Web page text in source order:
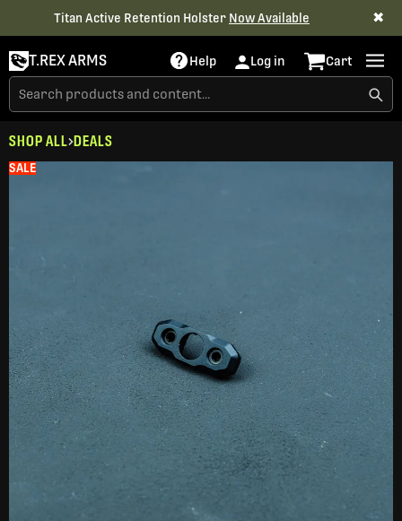
Titan Active Retention Holster Now Available ✖
T.REX ARMS Help Log in Cart
SHOP ALL DEALS
SALE